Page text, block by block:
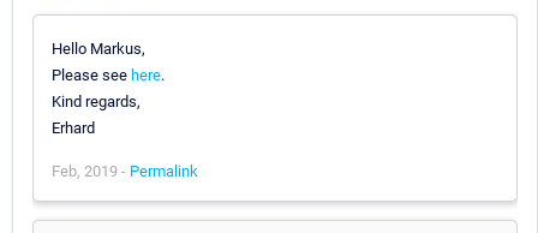
Hello Markus,
Please see here.
Kind regards,
Erhard
Feb, 2019 - Permalink